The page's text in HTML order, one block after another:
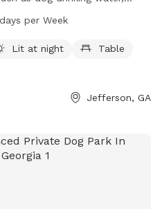
lake or pond for dogs to play
per Week
Lit at night
Table
Jefferson, GA